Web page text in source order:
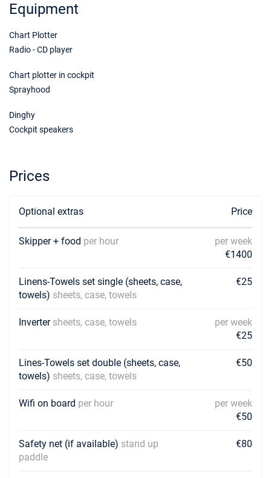
Equipment
Chart Plotter
Radio - CD player
Chart plotter in cockpit
Sprayhood
Dinghy
Cockpit speakers
Prices
Optional extras Price
Skipper + food per hour
per week
€1400
Linens-Towels set single (sheets, case,
towels) sheets, case, towels
€25
Inverter sheets, case, towels
per week
€25
Lines-Towels set double (sheets, case,
towels) sheets, case, towels
€50
Wifi on board per hour
per week
€50
Safety net (if available) stand up
paddle
€80